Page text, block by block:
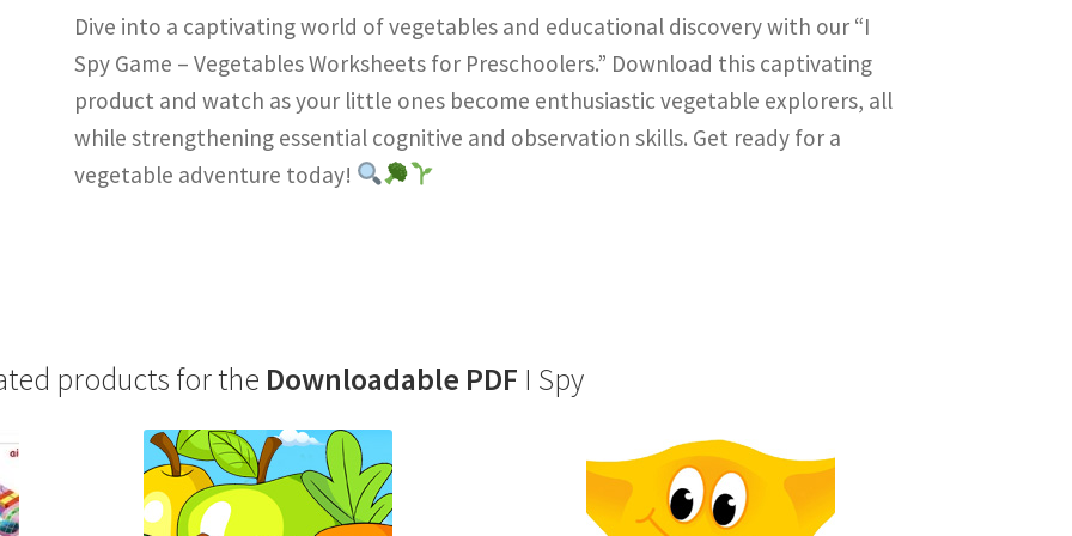
Dive into a captivating world of vegetables and educational discovery with our “I
Spy Game – Vegetables Worksheets for Preschoolers.” Download this captivating
product and watch as your little ones become enthusiastic vegetable explorers, all
while strengthening essential cognitive and observation skills. Get ready for a
vegetable adventure today!
products for the Downloadable PDF I Spy